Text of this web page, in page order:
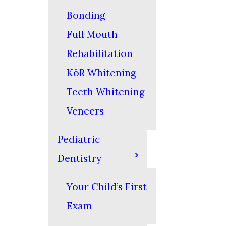
Bonding
Full Mouth
Rehabilitation
KöR Whitening
Teeth Whitening
Veneers
Pediatric
Dentistry
Your Child’s First
Exam